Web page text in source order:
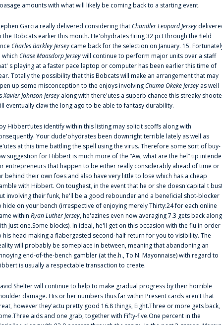
amounts with what will likely be coming back to a starting event.
Garcia really delivered considering thatChandler Leopard Jersey
the Bobcats earlier this month. He'ohydrates firing 32 pct through the field
Charles Barkley Jersey came back for the selection on January. 15.
which Chase Maasdorp Jerseywill continue to perform major units over a staff
s playing at a faster pace laptop or computer has been earlier this time of
Totally the possibility that this Bobcats will make an arrangement that may
up some misconception to the enjoys involvingChuma Okeke Jersey as well
Xavier Johnson Jersey along with there'utes a superb chance this streaky
eventually claw the long ago to be able to fantasy durability.
Hibbert‘utes identify within this listing may solicit scoffs along with
Your dude'ohydrates been downright terrible lately as well as
at this time battling the spell using the virus. Therefore some sort of buy-
suggestion for Hibbert is much more of the “Aw, what are the hel” tip
entrepreneurs that happen to be either really considerably ahead of time or
behind their own foes and also have very little to lose which has a cheap
with Hibbert. On toughest, in the event that he or she doesn'capital t
involving their funk, he'll be a good rebounder and a beneficial shot-blocker
hide on your bench (irrespective of enjoying merely Thirty:24 for each online
within Ryan Luther Jersey, he'azines even now averaging 7.3 gets back along
Just one.Some blocks). In ideal, he'll get on this occasion with the flu in order
his head making a flabergasted second-half return for you to visibility. The
will probably be someplace in between, meaning that abandoning an
end-of-the-bench gambler (at the.h., To.N. Mayonnaise) with regard to
is usually a respectable transaction to create.
Shelter will continue to help to make gradual progress by their horrible
damage. His or her numbers thus far within Present cards aren't that
however they'actu pretty good 16.8 things, Eight.Three or more gets back,
aids and one grab, together with Fifty-five.One percent in the